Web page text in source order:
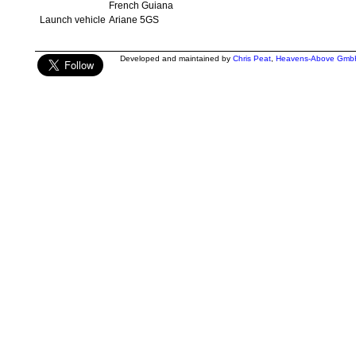
French Guiana
Launch vehicle Ariane 5GS
Developed and maintained by Chris Peat, Heavens-Above